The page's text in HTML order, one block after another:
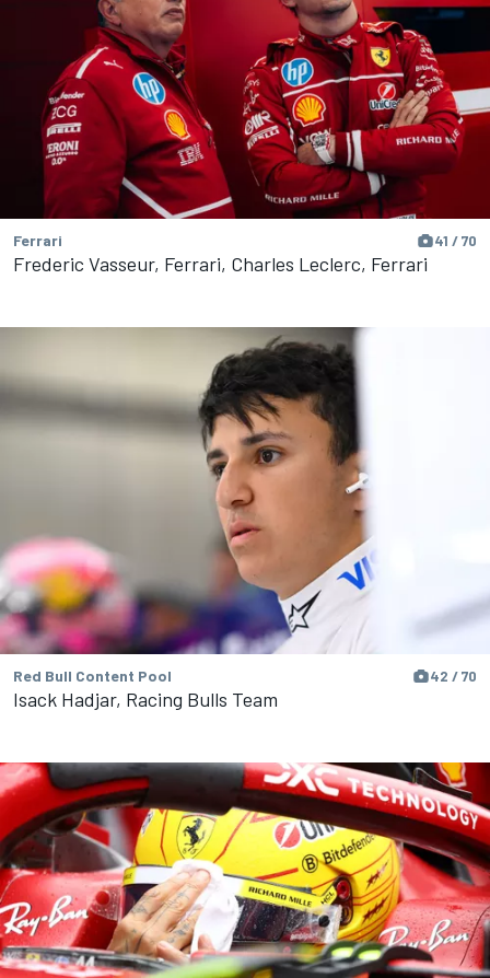
Ferrari 41 / 70
Frederic Vasseur, Ferrari, Charles Leclerc, Ferrari
Red Bull Content Pool 42 / 70
Isack Hadjar, Racing Bulls Team